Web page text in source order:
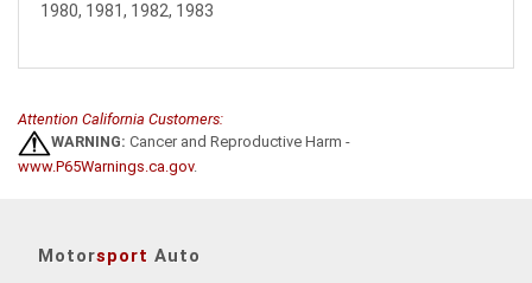
1980, 1981, 1982, 1983
Attention California Customers:
WARNING: Cancer and Reproductive Harm -
www.P65Warnings.ca.gov.
Motorsport Auto